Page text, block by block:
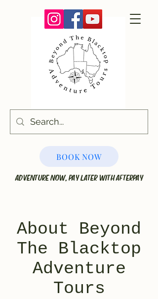
BOOK NOW
ADVENTURE NOW, PAY LATER WITH AFTERPAY
About Beyond
The Blacktop
Adventure
Tours